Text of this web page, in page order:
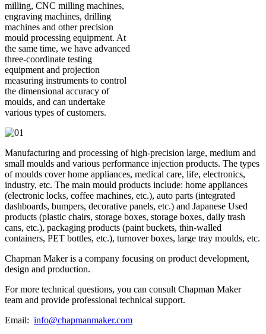
milling, CNC milling machines,
engraving machines, drilling
machines and other precision
mould processing equipment. At
the same time, we have advanced
three-coordinate testing
equipment and projection
measuring instruments to control
the dimensional accuracy of
moulds, and can undertake
various types of customers.
Manufacturing and processing of high-precision large, medium and
small moulds and various performance injection products. The types
of moulds cover home appliances, medical care, life, electronics,
industry, etc. The main mould products include: home appliances
(electronic locks, coffee machines, etc.), auto parts (integrated
dashboards, bumpers, decorative panels, etc.) and Japanese Used
products (plastic chairs, storage boxes, storage boxes, daily trash
cans, etc.), packaging products (paint buckets, thin-walled
containers, PET bottles, etc.), turnover boxes, large tray moulds, etc.
Chapman Maker is a company focusing on product development,
design and production.
For more technical questions, you can consult Chapman Maker
team and provide professional technical support.
Email: info@chapmanmaker.com